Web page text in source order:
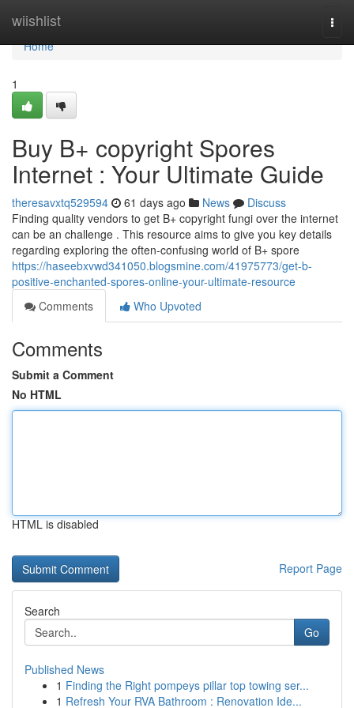
wiishlist
Home
Home
1
Buy B+ copyright Spores
Internet : Your Ultimate Guide
theresavxtq529594 61 days ago News
Discuss
Finding quality vendors to get B+ copyright fungi over the internet
can be an challenge . This resource aims to give you key details
regarding exploring the often-confusing world of B+ spore
https://haseebxvwd341050.blogsmine.com/41975773/get-b-
positive-enchanted-spores-online-your-ultimate-resource
Comments
Who Upvoted
Comments
Submit a Comment
No HTML
HTML is disabled
Report Page
Search
Go
Published News
1 Finding the Right pompeys pillar top towing ser...
1 Refresh Your RVA Bathroom : Renovation Ide...